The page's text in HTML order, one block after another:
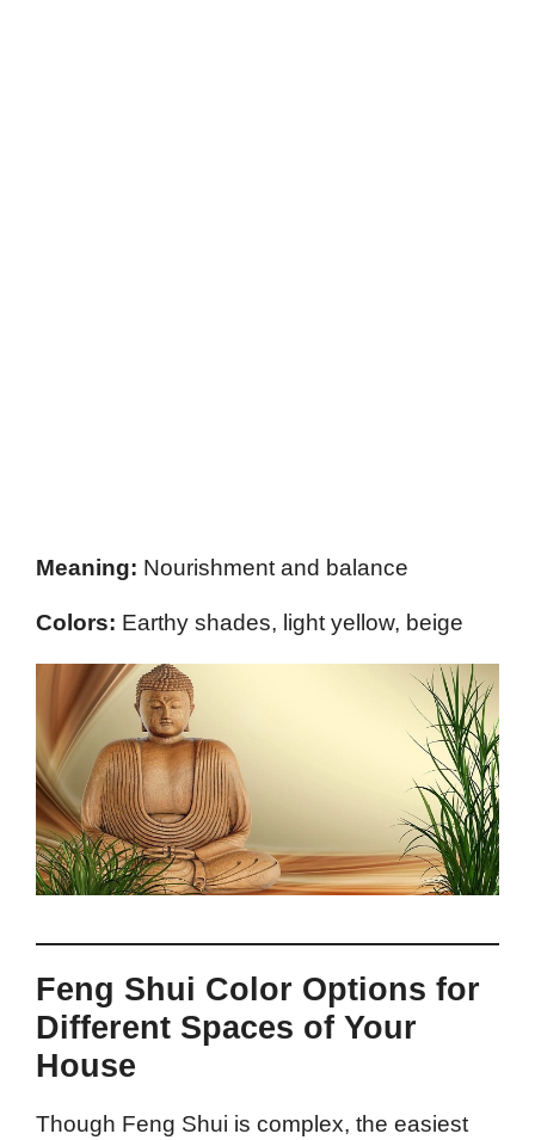
Meaning: Nourishment and balance
Colors: Earthy shades, light yellow, beige
Feng Shui Color Options for
Different Spaces of Your
House
Though Feng Shui is complex, the easiest